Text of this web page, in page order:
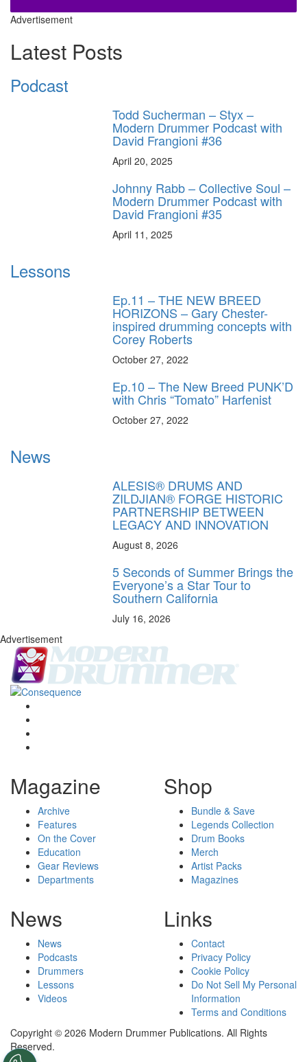
Advertisement
Latest Posts
Podcast
Todd Sucherman – Styx –
Modern Drummer Podcast with
David Frangioni #36
April 20, 2025
Johnny Rabb – Collective Soul –
Modern Drummer Podcast with
David Frangioni #35
April 11, 2025
Lessons
Ep.11 – THE NEW BREED
HORIZONS – Gary Chester-
inspired drumming concepts with
Corey Roberts
October 27, 2022
Ep.10 – The New Breed PUNK’D
with Chris “Tomato” Harfenist
October 27, 2022
News
ALESIS® DRUMS AND
ZILDJIAN® FORGE HISTORIC
PARTNERSHIP BETWEEN
LEGACY AND INNOVATION
August 8, 2026
5 Seconds of Summer Brings the
Everyone’s a Star Tour to
Southern California
July 16, 2026
Advertisement
Magazine
Archive
Features
On the Cover
Education
Gear Reviews
Departments
Shop
Bundle & Save
Legends Collection
Drum Books
Merch
Artist Packs
Magazines
News
News
Podcasts
Drummers
Lessons
Videos
Links
Contact
Privacy Policy
Cookie Policy
Do Not Sell My Personal
Information
Terms and Conditions
Copyright © 2026 Modern Drummer Publications. All Rights
Reserved.